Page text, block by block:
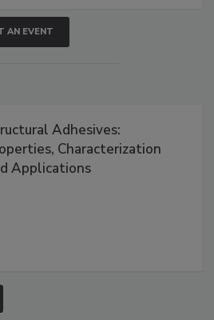
AN EVENT
Adhesives:
Characterization
Applications